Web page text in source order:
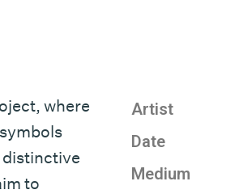
where
distinctive
to
Artist
Date
Medium